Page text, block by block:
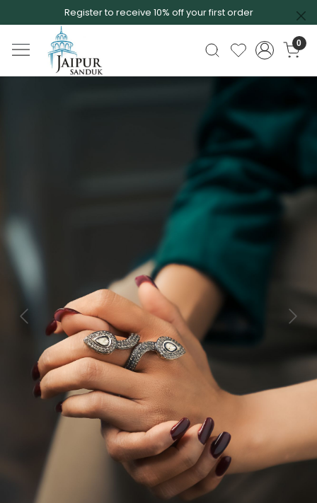
Register to receive 10% off your first order
0
Previous Next